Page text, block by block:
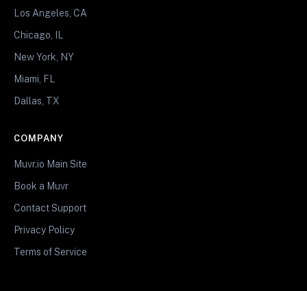
Los Angeles, CA
Chicago, IL
New York, NY
Miami, FL
Dallas, TX
COMPANY
Muvr.io Main Site
Book a Muvr
Contact Support
Privacy Policy
Terms of Service